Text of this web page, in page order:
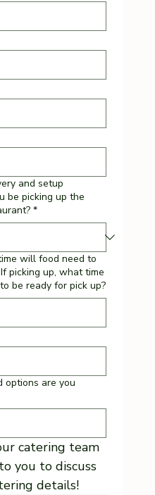
and setup
be picking up the
*
will food need to
picking up, what time
be ready for pick up?
options are you
catering team
you to discuss
details!